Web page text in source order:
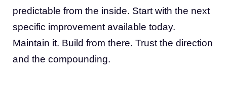
predictable from the inside. Start with the next
specific improvement available today.
Maintain it. Build from there. Trust the direction
and the compounding.